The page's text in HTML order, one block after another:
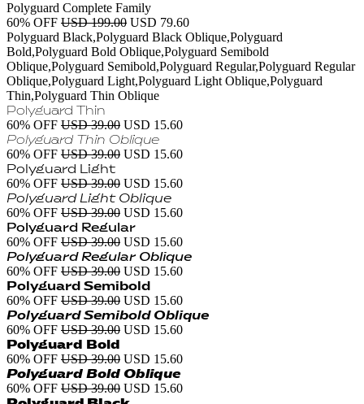
Polyguard Complete Family
60% OFF USD 199.00 USD 79.60
Polyguard Black,Polyguard Black Oblique,Polyguard
Bold,Polyguard Bold Oblique,Polyguard Semibold
Oblique,Polyguard Semibold,Polyguard Regular,Polyguard Regular
Oblique,Polyguard Light,Polyguard Light Oblique,Polyguard
Thin,Polyguard Thin Oblique
Polyguard Thin
60% OFF USD 39.00 USD 15.60
Polyguard Thin Oblique
60% OFF USD 39.00 USD 15.60
Polyguard Light
60% OFF USD 39.00 USD 15.60
Polyguard Light Oblique
60% OFF USD 39.00 USD 15.60
Polyguard Regular
60% OFF USD 39.00 USD 15.60
Polyguard Regular Oblique
60% OFF USD 39.00 USD 15.60
Polyguard Semibold
60% OFF USD 39.00 USD 15.60
Polyguard Semibold Oblique
60% OFF USD 39.00 USD 15.60
Polyguard Bold
60% OFF USD 39.00 USD 15.60
Polyguard Bold Oblique
60% OFF USD 39.00 USD 15.60